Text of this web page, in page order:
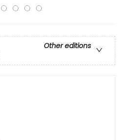
Other editions